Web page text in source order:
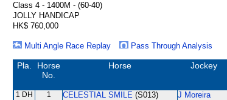
Class 4 - 1400M - (60-40)
JOLLY HANDICAP
HK$ 760,000
Multi Angle Race Replay
Pass Through Analysis
Pla.
Horse
No.
Horse Jockey
1 DH 1 CELESTIAL SMILE (S013) J Moreira